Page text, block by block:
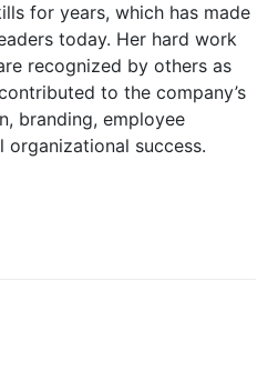
for years, which has made
today. Her hard work
recognized by others as
to the company’s
branding, employee
success.